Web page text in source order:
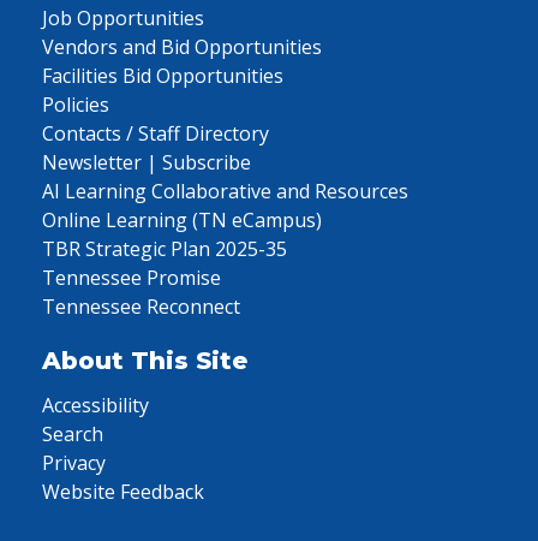
Job Opportunities
Vendors and Bid Opportunities
Facilities Bid Opportunities
Policies
Contacts / Staff Directory
Newsletter | Subscribe
AI Learning Collaborative and Resources
Online Learning (TN eCampus)
TBR Strategic Plan 2025-35
Tennessee Promise
Tennessee Reconnect
About This Site
Accessibility
Search
Privacy
Website Feedback